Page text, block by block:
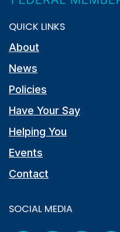
QUICK LINKS
About
News
Policies
Have Your Say
Helping You
Events
Contact
SOCIAL MEDIA